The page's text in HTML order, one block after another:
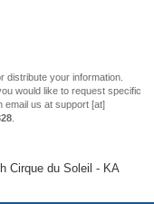
distribute your information.
would like to request specific
email us at support [at]
Cirque du Soleil - KA